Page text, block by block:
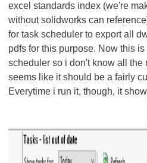
excel standards index (we're
without solidworks can
for task scheduler to export all
pdfs for this purpose. Now this
scheduler so i don't know all the
seems like it should be a fairly
Everytime i run it, though, it